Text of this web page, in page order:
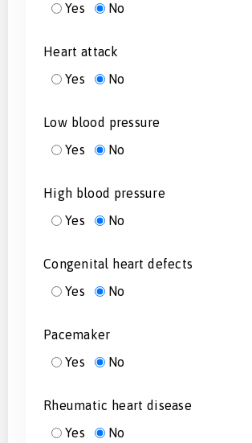
Yes
No
Heart attack
Yes
No
Low blood pressure
Yes
No
High blood pressure
Yes
No
Congenital heart defects
Yes
No
Pacemaker
Yes
No
Rheumatic heart disease
Yes
No